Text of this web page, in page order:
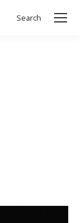
Search:
Search